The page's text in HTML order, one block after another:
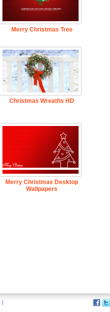
Merry Christmas Tree
Christmas Wreaths HD
Merry Christmas Desktop
Wallpapers
|